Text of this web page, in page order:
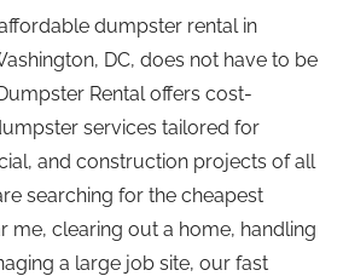
dumpster rental in
DC, does not have to be
Rental offers cost-
services tailored for
and construction projects of all
searching for the cheapest
me, clearing out a home, handling
a large job site, our fast